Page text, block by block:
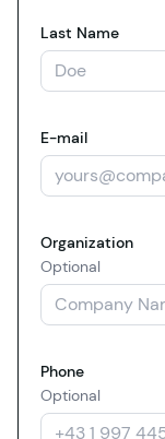
Last Name
E-mail
Organization
Optional
Phone
Optional